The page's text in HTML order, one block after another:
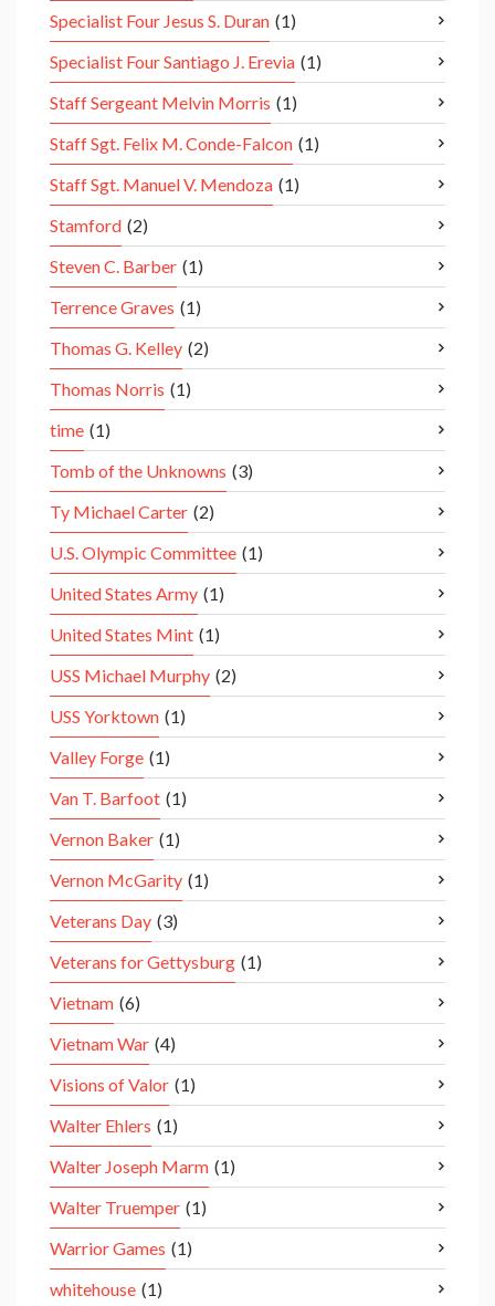
Specialist Four Jesus S. Duran (1)
Specialist Four Santiago J. Erevia (1)
Staff Sergeant Melvin Morris (1)
Staff Sgt. Felix M. Conde-Falcon (1)
Staff Sgt. Manuel V. Mendoza (1)
Stamford (2)
Steven C. Barber (1)
Terrence Graves (1)
Thomas G. Kelley (2)
Thomas Norris (1)
time (1)
Tomb of the Unknowns (3)
Ty Michael Carter (2)
U.S. Olympic Committee (1)
United States Army (1)
United States Mint (1)
USS Michael Murphy (2)
USS Yorktown (1)
Valley Forge (1)
Van T. Barfoot (1)
Vernon Baker (1)
Vernon McGarity (1)
Veterans Day (3)
Veterans for Gettysburg (1)
Vietnam (6)
Vietnam War (4)
Visions of Valor (1)
Walter Ehlers (1)
Walter Joseph Marm (1)
Walter Truemper (1)
Warrior Games (1)
whitehouse (1)